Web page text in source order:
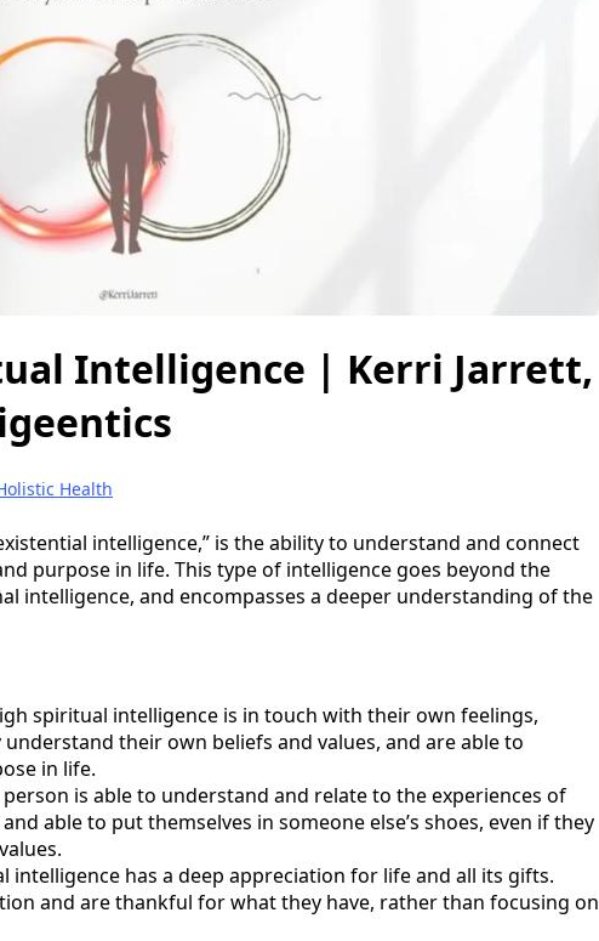
Intelligence | Kerri Jarrett,
Health
intelligence,” is the ability to understand and connect
purpose in life. This type of intelligence goes beyond the
intelligence, and encompasses a deeper understanding of the
spiritual intelligence is in touch with their own feelings,
their own beliefs and values, and are able to
in life.
is able to understand and relate to the experiences of
able to put themselves in someone else’s shoes, even if they
intelligence has a deep appreciation for life and all its gifts.
and are thankful for what they have, rather than focusing on